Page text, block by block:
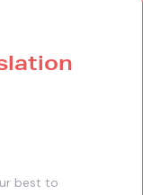
best to